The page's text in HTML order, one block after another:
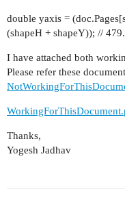
double yaxis =
(shapeH + shapeY)); //
I have attached both
Please refer these
Thanks,
Yogesh Jadhav